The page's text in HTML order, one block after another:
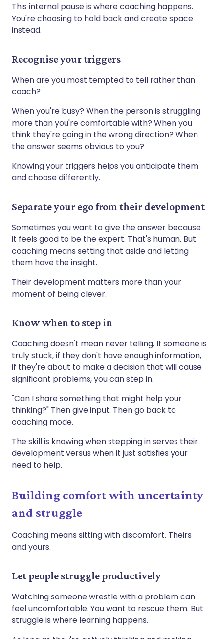
This internal pause is where coaching happens.
You're choosing to hold back and create space
instead.
Recognise your triggers
When are you most tempted to tell rather than
coach?
When you're busy? When the person is struggling
more than you're comfortable with? When you
think they're going in the wrong direction? When
the answer seems obvious to you?
Knowing your triggers helps you anticipate them
and choose differently.
Separate your ego from their development
Sometimes you want to give the answer because
it feels good to be the expert. That's human. But
coaching means setting that aside and letting
them have the insight.
Their development matters more than your
moment of being clever.
Know when to step in
Coaching doesn't mean never telling. If someone is
truly stuck, if they don't have enough information,
if they're about to make a decision that will cause
significant problems, you can step in.
"Can I share something that might help your
thinking?" Then give input. Then go back to
coaching mode.
The skill is knowing when stepping in serves their
development versus when it just satisfies your
need to help.
Building comfort with uncertainty
and struggle
Coaching means sitting with discomfort. Theirs
and yours.
Let people struggle productively
Watching someone wrestle with a problem can
feel uncomfortable. You want to rescue them. But
struggle is where learning happens.